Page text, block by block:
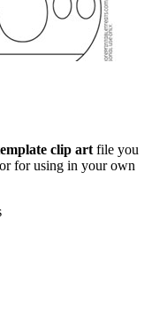
clip art file you
for using in your own